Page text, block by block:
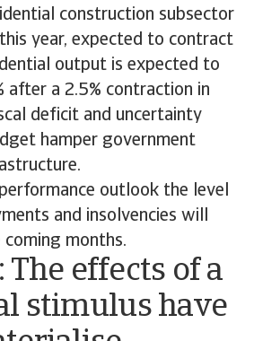
construction subsector
year, expected to contract
output is expected to
after a 2.5% contraction in
deficit and uncertainty
hamper government
outlook the level
and insolvencies will
coming months.
The effects of a
stimulus have